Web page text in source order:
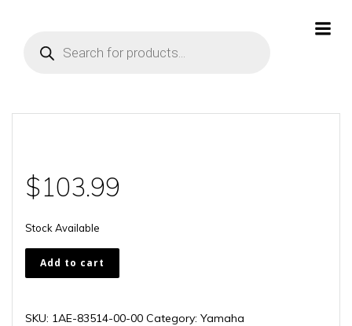
search
$103.99
Stock Available
1AE-
83514-
00
Add to cart
SKU: 1AE-83514-00-00 Category: Yamaha